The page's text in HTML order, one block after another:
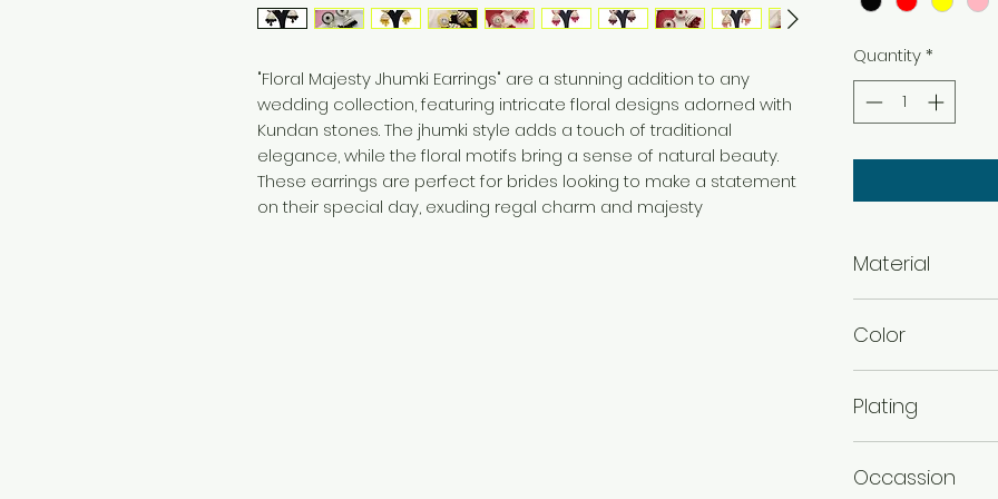
"Floral Majesty Jhumki Earrings" are a stunning addition to any
wedding collection, featuring intricate floral designs adorned with
Kundan stones. The jhumki style adds a touch of traditional
elegance, while the floral motifs bring a sense of natural beauty.
These earrings are perfect for brides looking to make a statement
on their special day, exuding regal charm and majesty
Quantity*
Material
Color
Plating
Occassion